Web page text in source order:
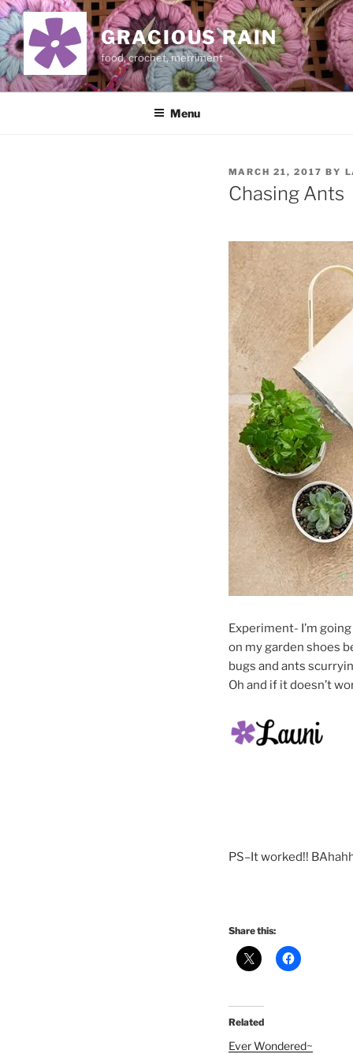
Skip
to
content
GRACIOUS RAIN
food, crochet, merriment
Menu
POSTED
ON
MARCH 21, 2017 BY
Chasing Ants
Experiment- I’m
on my garden shoes
bugs and ants
Oh and if it doesn’t
PS–It worked!!
Share this:
Related
Ever Wondered~